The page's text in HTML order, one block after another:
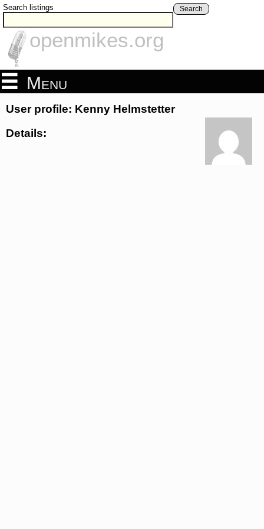
Search listings Search
openmikes.org
Menu
User profile: Kenny Helmstetter
Details: